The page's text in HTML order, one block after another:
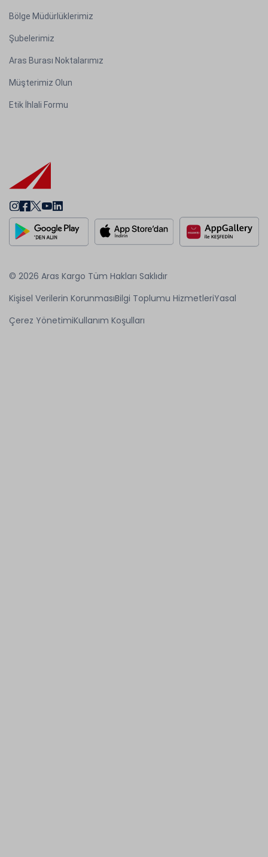
Bölge Müdürlüklerimiz
Şubelerimiz
Aras Burası Noktalarımız
Müşterimiz Olun
Etik İhlali Formu
© 2026 Aras Kargo Tüm Hakları Saklıdır
Kişisel Verilerin KorunmasıBilgi Toplumu HizmetleriYasal
Çerez YönetimiKullanım Koşulları